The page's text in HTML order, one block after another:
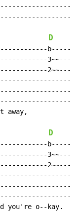
D
b-----
away,
D
b-----
you're o--kay.